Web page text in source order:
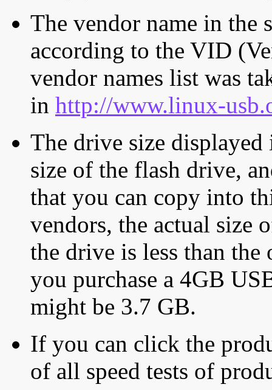
The vendor name in the
according to the VID
vendor names list was
in http://www.linux-
The drive size displayed
size of the flash drive,
that you can copy into
vendors, the actual size
the drive is less than
you purchase a 4GB
might be 3.7 GB.
If you can click the
of all speed tests of